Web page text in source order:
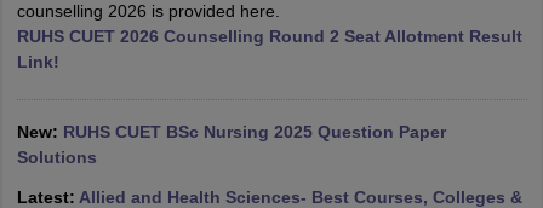
Cutoff
Nursing Fees StructureAIIMS BSc Nursing ResultAIIMS BSc
counselling 2026 is provided here.
RUHS CUET 2026 Counselling Round 2 Seat Allotment Result
Link!
New: RUHS CUET BSc Nursing 2025 Question Paper
Solutions
Latest: Allied and Health Sciences- Best Courses, Colleges &